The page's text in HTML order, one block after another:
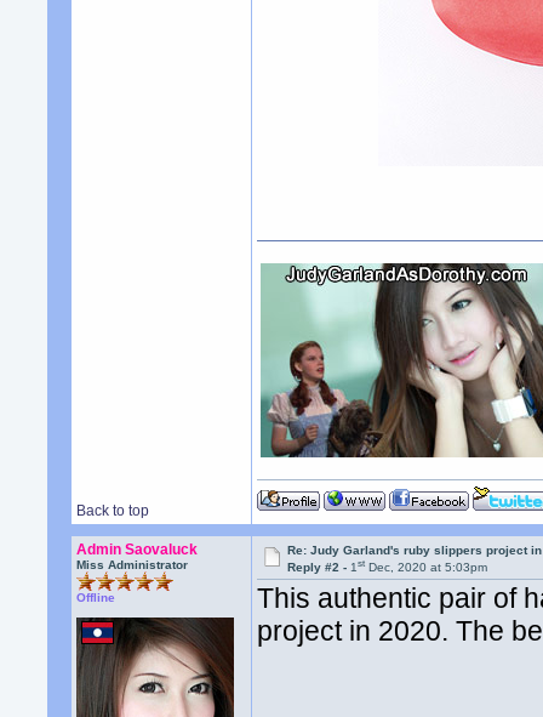
Back to top
Admin Saovaluck
Miss Administrator
Offline
Re: Judy Garland's ruby slippers project in
Reply #2 -1st Dec, 2020 at 5:03pm
This authentic pair of
project in 2020. The